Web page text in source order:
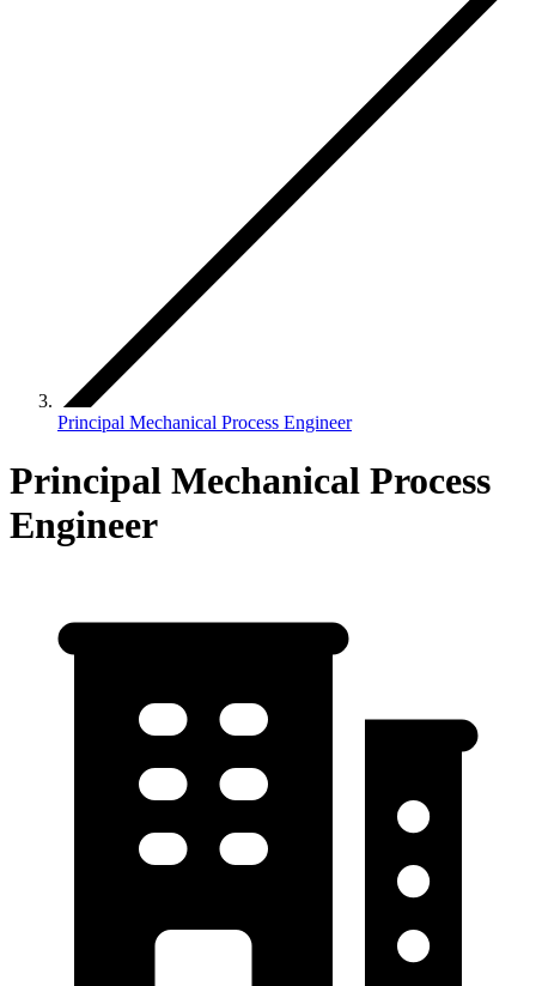
Principal Mechanical Process Engineer
Principal Mechanical Process
Engineer